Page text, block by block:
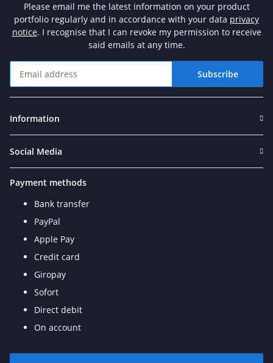
Please email me the latest information on your product
portfolio regularly and in accordance with your data privacy
notice. I recognise that I can revoke my permission to receive
said emails at any time.
Subscribe
Information
Social Media
Payment methods
Bank transfer
PayPal
Apple Pay
Credit card
Giropay
Sofort
Direct debit
On account